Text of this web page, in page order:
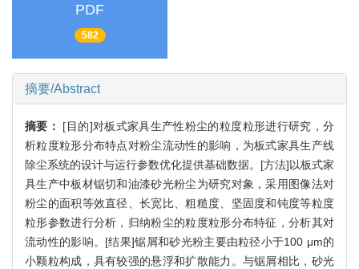
PDF
582
摘要/Abstract
摘要： [目的]对板式家具生产性粉尘的粒度粒形进行研究，分
析粒度粒形分布特点对粉尘流动性的影响，为板式家具生产线
除尘系统的设计与运行参数优化提供基础数据。[方法]以板式家
具生产中板材锯切和油漆砂光粉尘为研究对象，采用图像法对
粉尘的面积等效直径、长宽比、粗糙度、坚固度和钝度等粒度
粒形参数进行分析，归纳粉尘的粒度粒形分布特征，分析其对
流动性的影响。[结果]锯屑和砂光粉主要由粒径小于100 μm的
小颗粒构成，具有较强的悬浮和扩散能力。与锯屑相比，砂光